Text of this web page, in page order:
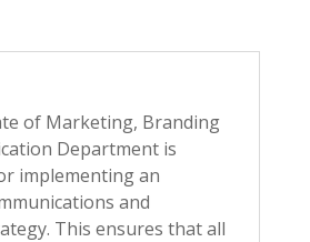
of Marketing, Branding
Department is
implementing an
and
This ensures that all